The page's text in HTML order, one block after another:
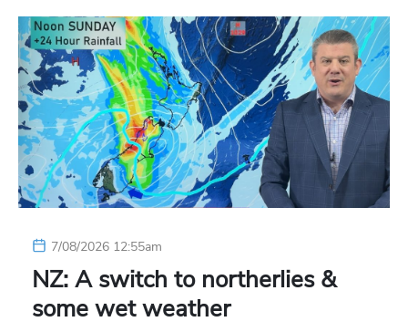
7/08/2026 12:55am
NZ: A switch to northerlies &
some wet weather